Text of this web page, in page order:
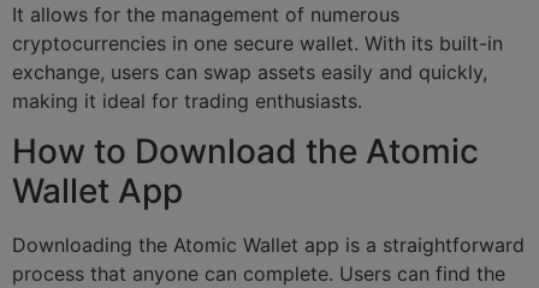
It allows for the management of numerous
cryptocurrencies in one secure wallet. With its built-in
exchange, users can swap assets easily and quickly,
making it ideal for trading enthusiasts.
How to Download the Atomic
Wallet App
Downloading the Atomic Wallet app is a straightforward
process that anyone can complete. Users can find the